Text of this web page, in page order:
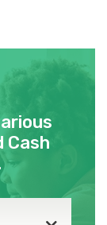
Cash